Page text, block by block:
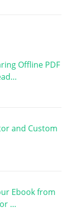
Offline PDF
and Custom
Ebook from
…